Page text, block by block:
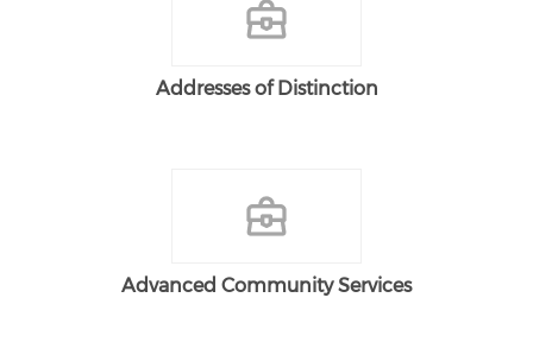
Addresses of Distinction
Advanced Community Services